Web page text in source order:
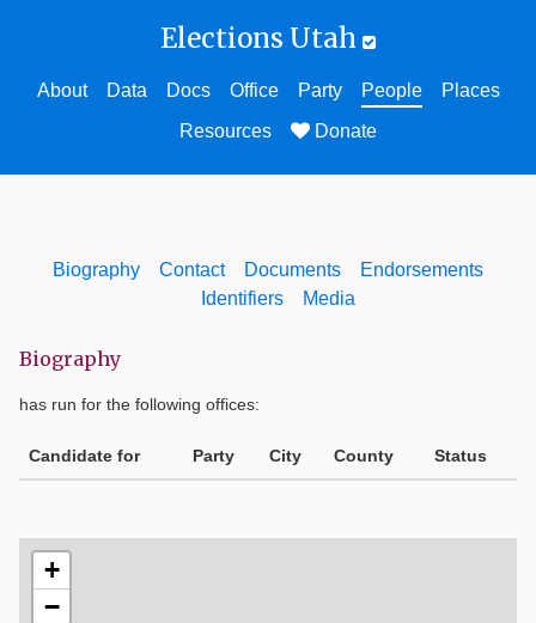
Elections Utah
About Data Docs Office Party People
Places
Resources
Donate
Biography Contact Documents
Endorsements
Identifiers
Media
Biography
has run for the following offices:
Candidate for Party City County Status
+
−